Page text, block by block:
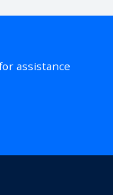
assistance